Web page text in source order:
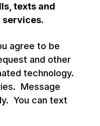
texts and
services.
agree to be
and other
technology.
Message
You can text